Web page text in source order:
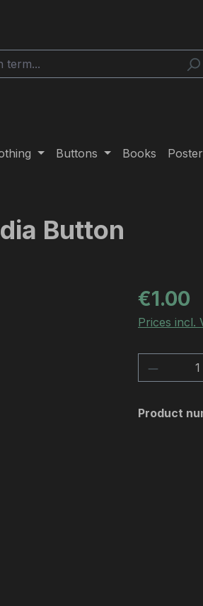
Buttons Books
Button
Regular
€1.00
Prices incl.
Product